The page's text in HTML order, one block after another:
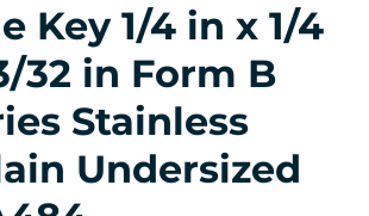
Key 1/4 in x 1/4
32 in Form B
Stainless
Undersized